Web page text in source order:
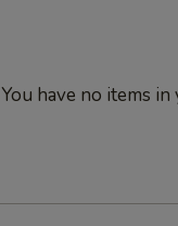
You have no items in